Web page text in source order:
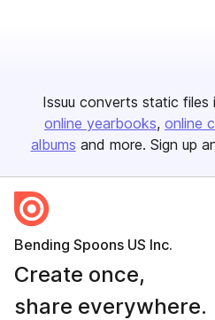
Issuu converts static files
online yearbooks online
albums and more. Sign up
Bending Spoons US Inc.
Create once,
share everywhere.